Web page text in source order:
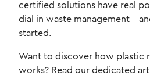
certified solutions have real
dial in waste management –
started.
Want to discover how plastic
works? Read our dedicated